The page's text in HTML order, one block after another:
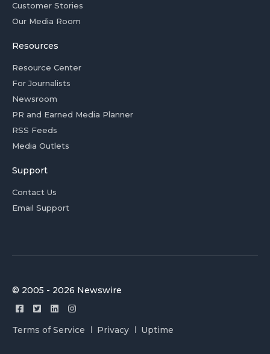
Customer Stories
Our Media Room
Resources
Resource Center
For Journalists
Newsroom
PR and Earned Media Planner
RSS Feeds
Media Outlets
Support
Contact Us
Email Support
© 2005 - 2026 Newswire
Terms of Service Privacy Uptime